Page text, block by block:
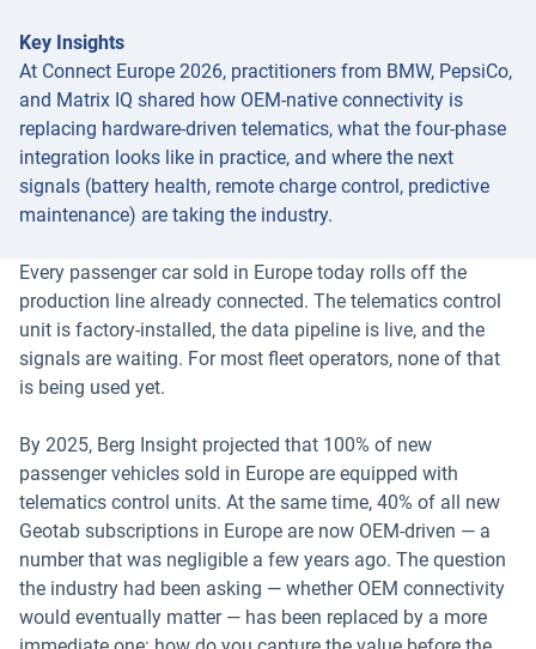
Key Insights
At Connect Europe 2026, practitioners from BMW, PepsiCo,
and Matrix IQ shared how OEM-native connectivity is
replacing hardware-driven telematics, what the four-phase
integration looks like in practice, and where the next
signals (battery health, remote charge control, predictive
maintenance) are taking the industry.
Every passenger car sold in Europe today rolls off the
production line already connected. The telematics control
unit is factory-installed, the data pipeline is live, and the
signals are waiting. For most fleet operators, none of that
is being used yet.
By 2025, Berg Insight projected that 100% of new
passenger vehicles sold in Europe are equipped with
telematics control units. At the same time, 40% of all new
Geotab subscriptions in Europe are now OEM-driven — a
number that was negligible a few years ago. The question
the industry had been asking — whether OEM connectivity
would eventually matter — has been replaced by a more